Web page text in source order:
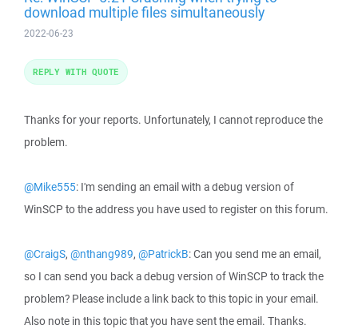
download multiple files simultaneously
2022-06-23
Thanks for your reports. Unfortunately, I cannot reproduce the
problem.
@Mike555: I'm sending an email with a debug version of
WinSCP to the address you have used to register on this forum.
@CraigS, @nthang989, @PatrickB: Can you send me an email,
so I can send you back a debug version of WinSCP to track the
problem? Please include a link back to this topic in your email.
Also note in this topic that you have sent the email. Thanks.
REPLY WITH QUOTE